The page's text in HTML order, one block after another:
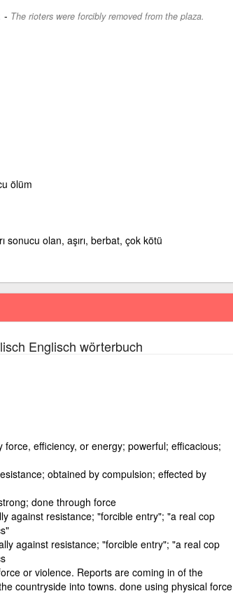
- The rioters were forcibly removed from the plaza.
ölüm
sonucu olan, aşırı, berbat, çok kötü
Englisch wörterbuch
efficiency, or energy; powerful; efficacious;
obtained by compulsion; effected by
done through force
against resistance; "forcible entry"; "a real cop
against resistance; "forcible entry"; "a real cop
or violence. Reports are coming in of the
countryside into towns. done using physical force